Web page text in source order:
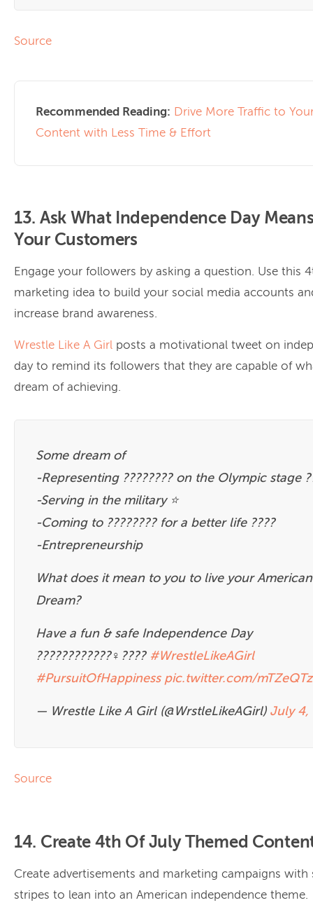
Source
Recommended Reading: Drive More Traffic to
Content with Less Time & Effort
13. Ask What Independence Day
Your Customers
Engage your followers by asking a question. Use this
marketing idea to build your social media accounts
increase brand awareness.
Wrestle Like A Girl posts a motivational tweet on
day to remind its followers that they are capable of
dream of achieving.
Some dream of
-Representing ???????? on the Olympic stage
-Serving in the military ⭐️
-Coming to ???????? for a better life ????
-Entrepreneurship
What does it mean to you to live your American
Dream?
Have a fun & safe Independence Day
????????????‍♀️???? #WrestleLikeAGirl
#PursuitOfHappiness pic.twitter.com/
— Wrestle Like A Girl (@WrstleLikeAGirl) July 4,
Source
14. Create 4th Of July Themed
Create advertisements and marketing campaigns with
stripes to lean into an American independence theme.